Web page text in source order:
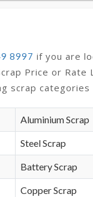
8997 if you are
Price or
scrap categories
Aluminium Scrap
Steel Scrap
Battery Scrap
Copper Scrap